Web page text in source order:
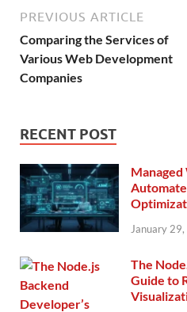
PREVIOUS ARTICLE
Comparing the Services of
Various Web Development
Companies
RECENT POST
January
The
Guide to